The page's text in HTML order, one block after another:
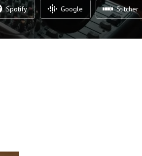
Spotify Google Stitcher